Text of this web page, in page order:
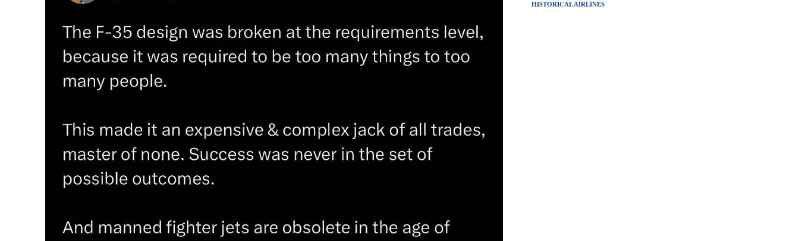
HISTORICAL AIRLINES